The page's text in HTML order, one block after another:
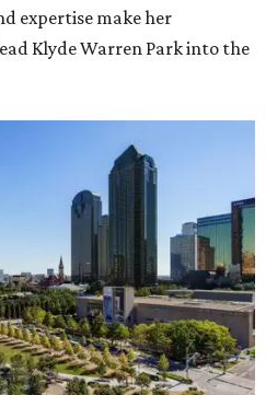
expertise make her
Klyde Warren Park into the